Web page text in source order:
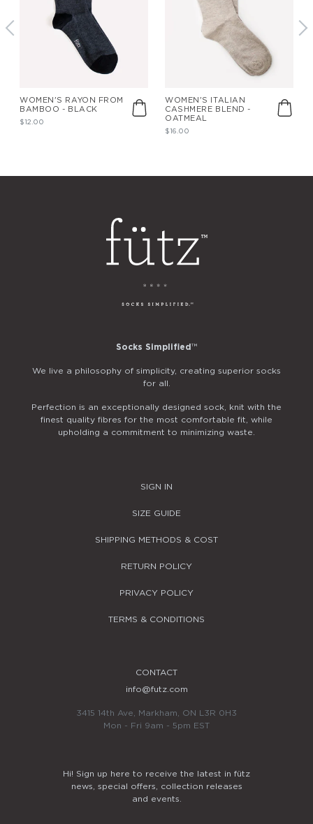
WOMEN'S RAYON FROM
BAMBOO - BLACK
$12.00
WOMEN'S ITALIAN
CASHMERE BLEND -
OATMEAL
$16.00
Socks Simplified ™
We live a philosophy of simplicity, creating superior socks
for all.
Perfection is an exceptionally designed sock, knit with the
finest quality fibres for the most comfortable fit, while
upholding a commitment to minimizing waste.
SIGN IN
SIZE GUIDE
SHIPPING METHODS & COST
RETURN POLICY
PRIVACY POLICY
TERMS & CONDITIONS
CONTACT
info@futz.com
3415 14th Ave, Markham, ON L3R 0H3
Mon - Fri 9am - 5pm EST
Hi! Sign up here to receive the latest in fütz
news, special offers, collection releases
and events.